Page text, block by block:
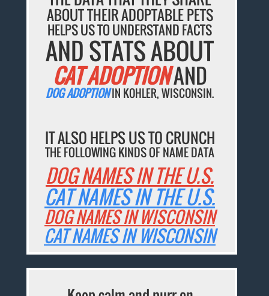
ABOUT THEIR ADOPTABLE PETS
HELPS US TO UNDERSTAND FACTS
AND STATS ABOUT
CAT ADOPTIONAND
DOG ADOPTIONIN KOHLER, WISCONSIN.
IT ALSO HELPS US TO CRUNCH
THE FOLLOWING KINDS OF NAME DATA
DOG NAMES IN THE U.S.
CAT NAMES IN THE U.S.
DOG NAMES IN WISCONSIN
CAT NAMES IN WISCONSIN